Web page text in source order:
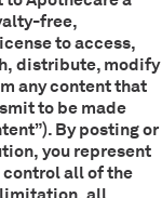
free,
to access,
distribute, modify
any content that
to be made
By posting or
you represent
control all of the